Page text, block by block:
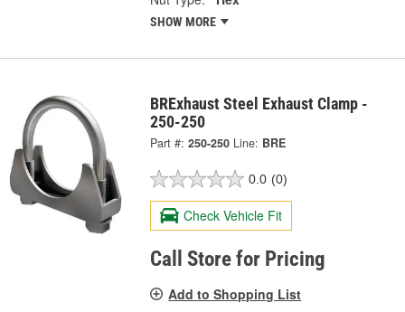
SHOW MORE
BRExhaust Steel Exhaust Clamp -
250-250
Part #: 250-250 Line: BRE
0.0 (0)
Check Vehicle Fit
Call Store for Pricing
Add to Shopping List